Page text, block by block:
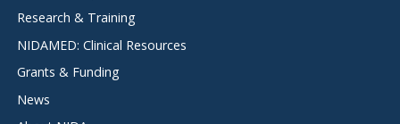
Research & Training
NIDAMED: Clinical Resources
Grants & Funding
News